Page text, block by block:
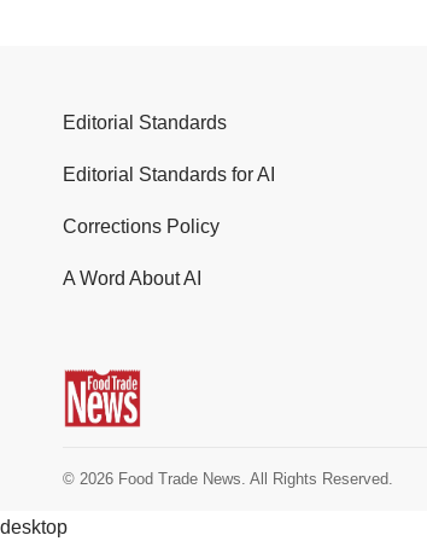
Editorial Standards
Editorial Standards for AI
Corrections Policy
A Word About AI
© 2026 Food Trade News. All Rights Reserved.